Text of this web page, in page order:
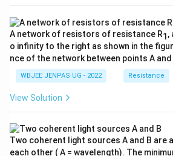
A network of resistors of resistance R1,
o infinity to the right as shown in the
nce of the network between points A and
WBJEE JENPAS UG - 2022 Resistance
View Solution
Two coherent light sources A and B are
each other ( A = wavelength). The